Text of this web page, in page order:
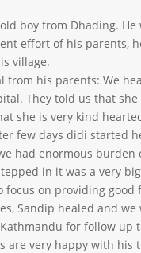
boy from Dhading.
effort of his parents,
village.
from his parents: We
They told us that
she is very kind
few days didi started
had enormous
in it was a very
focus on providing good
Sandip healed and
for follow up
are very happy with his